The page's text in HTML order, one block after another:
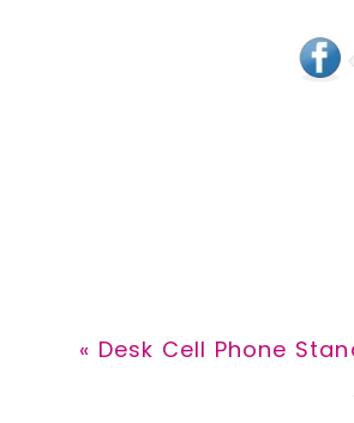
Previous
« Desk Cell Phone